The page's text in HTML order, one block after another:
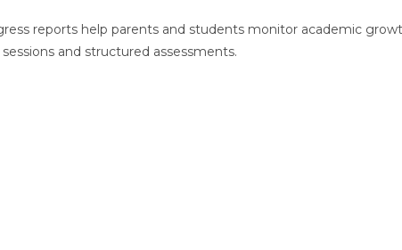
reports help parents and students monitor academic
and structured assessments.